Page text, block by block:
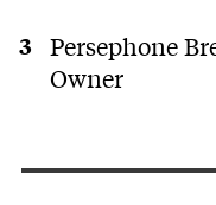
Persephone
Owner